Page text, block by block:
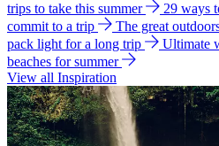
trips to take this summer
29 ways
commit to a trip
The great
pack light for a long trip
Ultimate
beaches for summer
View all Inspiration